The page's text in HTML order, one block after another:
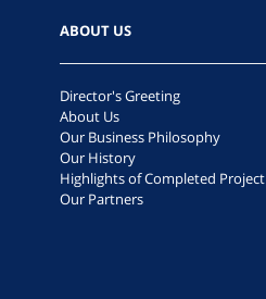
ABOUT US
Director's Greeting
About Us
Our Business Philosophy
Our History
Highlights of Completed Project
Our Partners